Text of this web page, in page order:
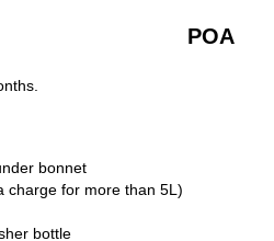
POA
bonnet
charge for more than 5L)
bottle